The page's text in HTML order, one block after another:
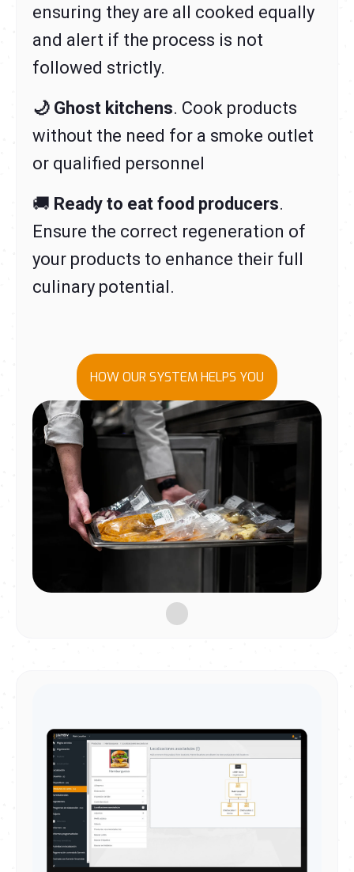
ensuring they are all cooked equally
and alert if the process is not
followed strictly.
🌙 Ghost kitchens. Cook products
without the need for a smoke outlet
or qualified personnel
🚚 Ready to eat food producers.
Ensure the correct regeneration of
your products to enhance their full
culinary potential.
HOW OUR SYSTEM HELPS YOU